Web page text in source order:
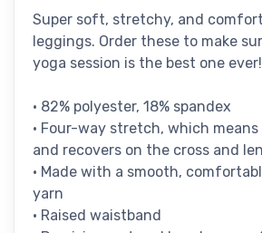
Super soft, stretchy, and
leggings. Order these to make
yoga session is the best one ever!
• 82% polyester, 18% spandex
• Four-way stretch, which
and recovers on the cross and
• Made with a smooth,
yarn
• Raised waistband